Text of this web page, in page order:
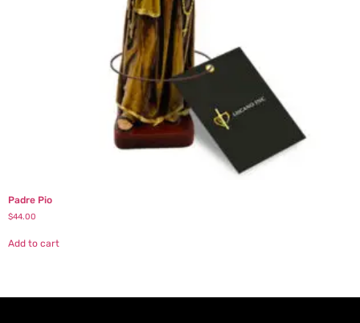
Padre Pio
$44.00
Add to cart